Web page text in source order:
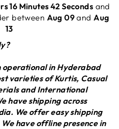
16 Minutes 42 Seconds and
between Aug 09and Aug
13
operational in Hyderabad
varieties of Kurtis, Casual
and International
have shipping across
We offer easy shipping
have offline presence in